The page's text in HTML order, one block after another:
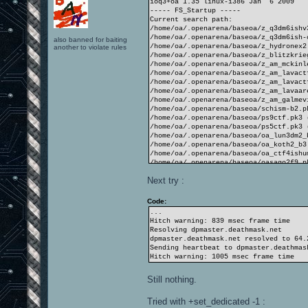
also banned for baiting
another to violate rules
ioq3+oa 1.35 linux-i386 Jan 6 2009
----- FS_Startup -----
Current search path:
/home/oa/.openarena/baseoa/
/home/oa/.openarena/baseoa/
/home/oa/.openarena/baseoa/
/home/oa/.openarena/baseoa/
/home/oa/.openarena/baseoa/
/home/oa/.openarena/baseoa/
/home/oa/.openarena/baseoa/
/home/oa/.openarena/baseoa/
/home/oa/.openarena/baseoa/
/home/oa/.openarena/baseoa/schism-
/home/oa/.openarena/baseoa/
/home/oa/.openarena/baseoa/
/home/oa/.openarena/baseoa/
/home/oa/.openarena/baseoa/
/home/oa/.openarena/baseoa/
/home/oa/.openarena/baseoa/
/home/oa/.openarena/baseoa/
/home/oa/.openarena/baseoa
/opt/openarena/baseoa/pak6-misc.pk3
/opt/openarena/baseoa/pak5-TA.pk3
/opt/openarena/baseoa/pak4-
/opt/openarena/baseoa/pak2-
/opt/openarena/baseoa/pak2-players-
/opt/openarena/baseoa/pak1-maps.pk3
/opt/openarena/baseoa/pak0.pk3 (1042
4532 files in pk3 files
execing default.cfg
Next try :
Code:
...
Hitch warning: 839 msec frame time
Resolving dpmaster.deathmask.net
dpmaster.deathmask.net resolved to
Sending heartbeat to
Hitch warning: 1005 msec frame time
Still nothing.
Tried with +set_dedicated -1 :